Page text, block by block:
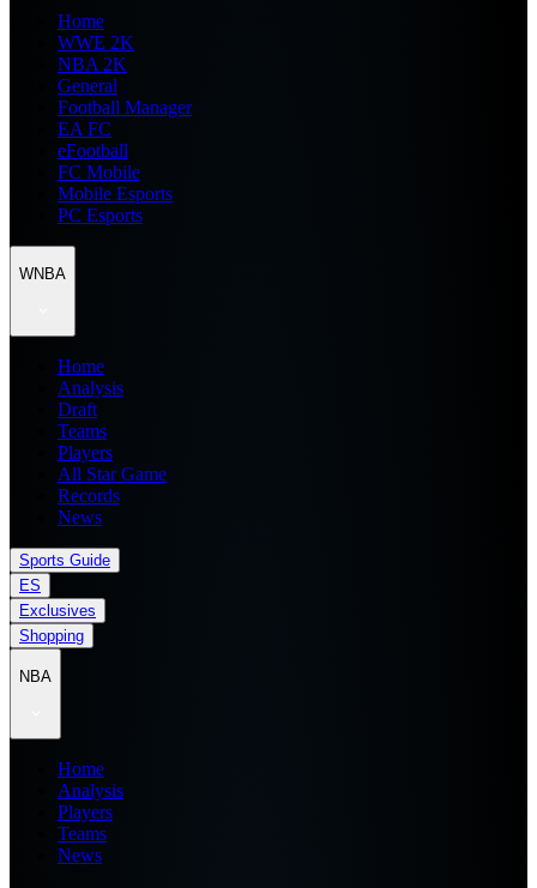
Home
WWE 2K
NBA 2K
General
Football Manager
EA FC
eFootball
FC Mobile
Mobile Esports
PC Esports
WNBA
Home
Analysis
Draft
Teams
Players
All Star Game
Records
News
Sports Guide
ES
Exclusives
Shopping
NBA
Home
Analysis
Players
Teams
News